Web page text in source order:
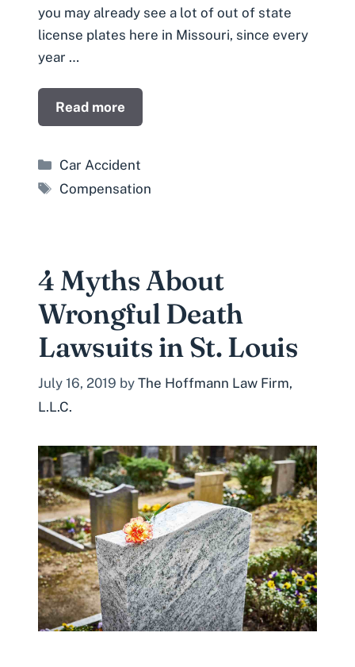
you may already see a lot of out of state
license plates here in Missouri, since every
year …
Read more
Categories
Car Accident
Tags
Compensation
4 Myths About
Wrongful Death
Lawsuits in St. Louis
July 16, 2019 by The Hoffmann Law Firm,
L.L.C.